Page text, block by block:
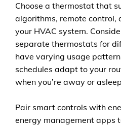
Choose a thermostat that
algorithms, remote
your HVAC system.
separate thermostats for
have varying usage
schedules adapt to your
when you’re away or
Pair smart controls with
energy management apps